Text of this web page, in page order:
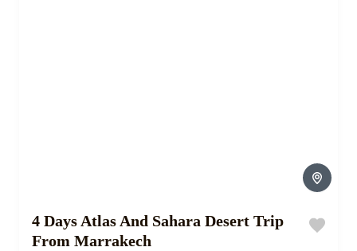
4 Days Atlas And Sahara Desert Trip
From Marrakech